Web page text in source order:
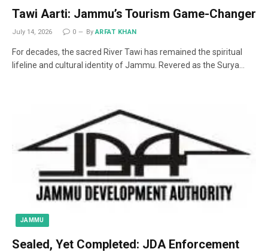
Tawi Aarti: Jammu’s Tourism Game-Changer
July 14, 2026 0 By ARFAT KHAN
For decades, the sacred River Tawi has remained the spiritual
lifeline and cultural identity of Jammu. Revered as the Surya…
JAMMU
Sealed, Yet Completed: JDA Enforcement